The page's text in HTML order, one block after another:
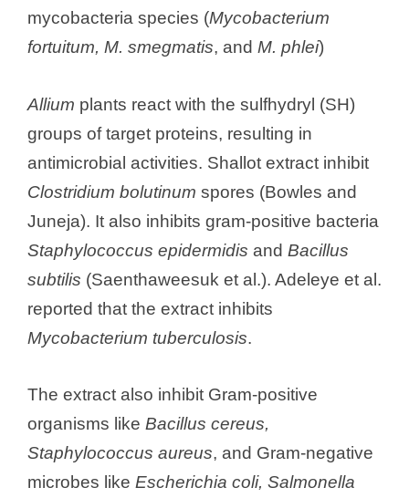
mycobacteria species (Mycobacterium
fortuitum, M. smegmatis, and M. phlei)
Allium plants react with the sulfhydryl (SH)
groups of target proteins, resulting in
antimicrobial activities. Shallot extract inhibit
Clostridium bolutinum spores (Bowles and
Juneja). It also inhibits gram-positive bacteria
Staphylococcus epidermidis and Bacillus
subtilis (Saenthaweesuk et al.). Adeleye et al.
reported that the extract inhibits
Mycobacterium tuberculosis.
The extract also inhibit Gram-positive
organisms like Bacillus cereus,
Staphylococcus aureus, and Gram-negative
microbes like Escherichia coli, Salmonella